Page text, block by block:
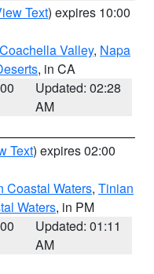
Text) expires 10:00
Coachella Valley, Napa
, in CA
Updated: 02:28
AM
Text) expires 02:00
Coastal Waters, Tinian
Waters, in PM
Updated: 01:11
AM